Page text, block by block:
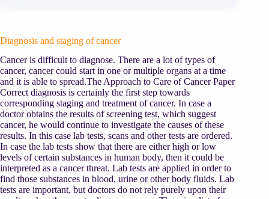
Diagnosis and staging of cancer
Cancer is difficult to diagnose. There are a lot of types of
cancer, cancer could start in one or multiple organs at a time
and it is able to spread.The Approach to Care of Cancer Paper
Correct diagnosis is certainly the first step towards
corresponding staging and treatment of cancer. In case a
doctor obtains the results of screening test, which suggest
cancer, he would continue to investigate the causes of these
results. In this case lab tests, scans and other tests are ordered.
In case the lab tests show that there are either high or low
levels of certain substances in human body, then it could be
interpreted as a cancer threat. Lab tests are applied in order to
find those substances in blood, urine or other body fluids. Lab
tests are important, but doctors do not rely purely upon their